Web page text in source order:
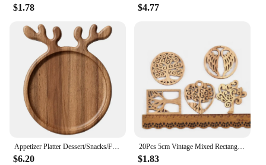
$1.78 $4.77
Appetizer Platter Dessert/Snacks/Fruit/Cookies Wood Dinner Tray Wood Serving Platter Pizza Plate Fruit Plate Dessert Snacks Tray
$6.20
20Pcs 5cm Vintage Mixed Rectangle/Heart/Round Tree Pattern Unfinished Wooden Pendant Party Art DIY Wood Crafts Handmade Supplies
$1.83